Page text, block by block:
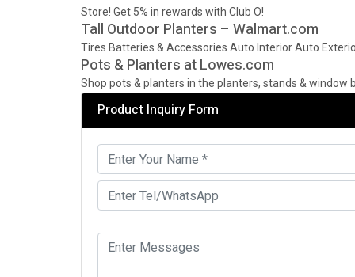
Store! Get 5% in rewards with Club O!
Tall Outdoor Planters – Walmart.com
Tires Batteries & Accessories Auto Interior Auto
Pots & Planters at Lowes.com
Shop pots & planters in the planters, stands & window
Product Inquiry Form